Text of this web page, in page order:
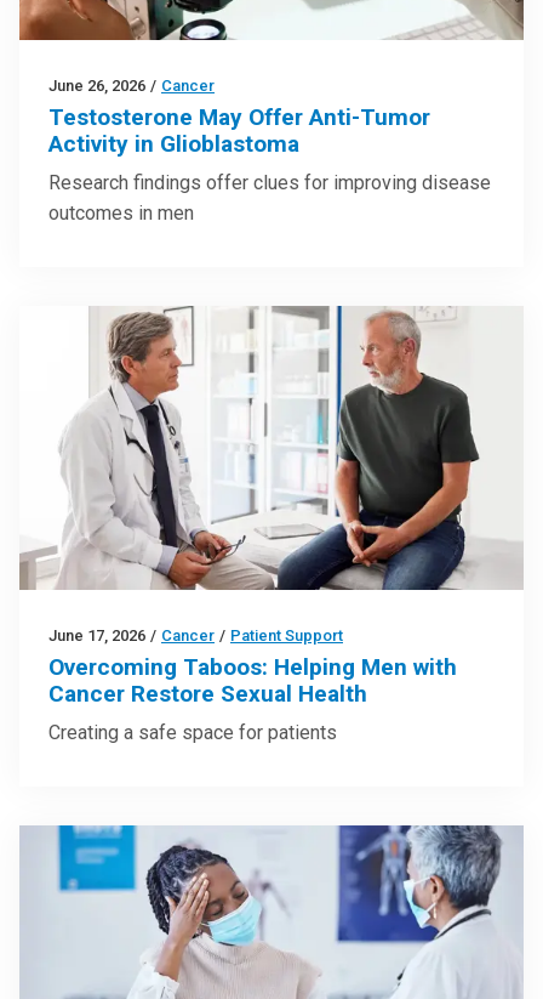
June 26, 2026 / Cancer
Testosterone May Offer Anti-Tumor
Activity in Glioblastoma
Research findings offer clues for improving disease
outcomes in men
June 17, 2026 / Cancer / Patient Support
Overcoming Taboos: Helping Men with
Cancer Restore Sexual Health
Creating a safe space for patients